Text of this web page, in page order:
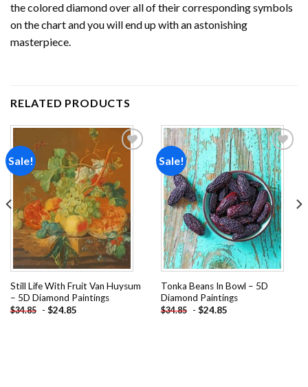
the colored diamond over all of their corresponding symbols
on the chart and you will end up with an astonishing
masterpiece.
RELATED PRODUCTS
Sale!
Add to
wishlist
Still Life With Fruit Van Huysum
– 5D Diamond Paintings
$34.85 - $24.85
Sale!
Add to
wishlist
Tonka Beans In Bowl – 5D
Diamond Paintings
$34.85 - $24.85